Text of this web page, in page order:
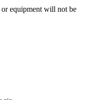
equipment will not be